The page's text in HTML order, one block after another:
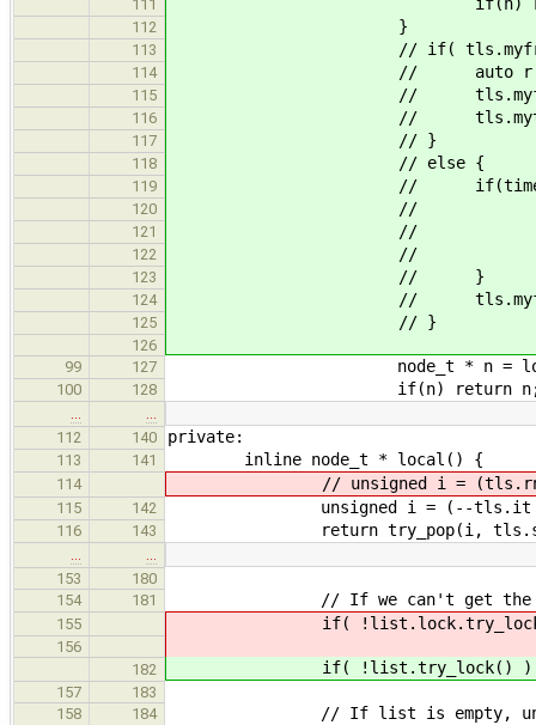
111
112 }
113 // if( tls.myfriend
114 // auto r =
115 // tls.myfriend = r %
116 // tls.mytime =
117 // }
118 // else {
119 //
120 // node_t * n =
121 //
122 // if(n)
123 // }
124 // tls.myfriend =
125 // }
126
99
127 node_t * n =
100 128 if(n) return
…
…
112
140 private:
113 141 inline node_t * local() {
114 // unsigned i =
115 142 unsigned i = (--tls.it %
116 143 return try_pop(i,
…
…
153
180
154
181 // If we can't get the
155 if( !list.lock.try_lock() ) {
156
182
if( !list.try_lock() ) {
157
183
158
184 // If list is empty,